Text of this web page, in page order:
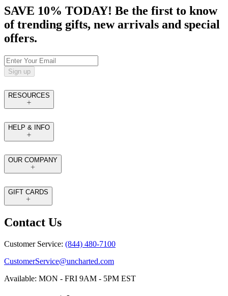
SAVE 10% TODAY! Be the first to know
of trending gifts, new arrivals and special
offers.
Sign up
RESOURCES
HELP & INFO
OUR COMPANY
GIFT CARDS
Contact Us
Customer Service: (844) 480-7100
CustomerService@uncharted.com
Available: MON - FRI 9AM - 5PM EST